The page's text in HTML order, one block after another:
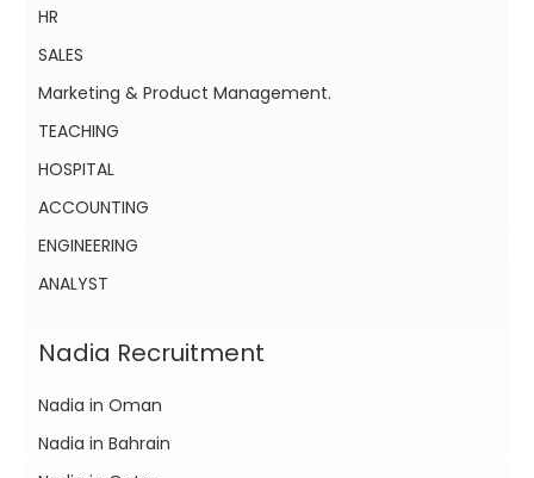
HR
SALES
Marketing & Product Management.
TEACHING
HOSPITAL
ACCOUNTING
ENGINEERING
ANALYST
Nadia Recruitment
Nadia in Oman
Nadia in Bahrain